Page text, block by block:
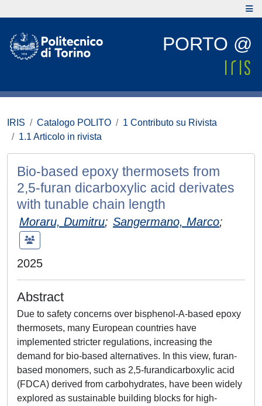
PORTO @
IRIS Catalogo POLITO
1 Contributo su Rivista
1.1 Articolo in rivista
Bio-based epoxy thermosets from
2,5-furan dicarboxylic acid derivates
with tunable chain length
Moraru, Dumitru; Sangermano, Marco;
2025
Abstract
Due to safety concerns over bisphenol-A-based epoxy
thermosets, many European countries have
implemented stricter regulations, increasing the
demand for bio-based alternatives. In this view, furan-
based monomers, such as 2,5-furandicarboxylic acid
(FDCA) derived from carbohydrates, have been widely
explored as sustainable building blocks for high-